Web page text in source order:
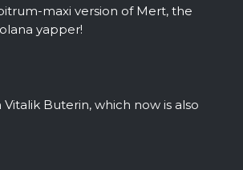
maxi version of Mert, the
yapper!
Buterin, which now is also